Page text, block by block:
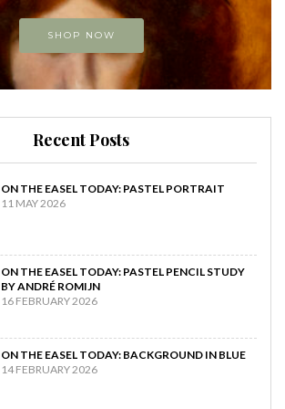
SHOP NOW
Recent Posts
ON THE EASEL TODAY: PASTEL PORTRAIT
11 MAY 2026
ON THE EASEL TODAY: PASTEL PENCIL STUDY
BY ANDRÉ ROMIJN
16 FEBRUARY 2026
ON THE EASEL TODAY: BACKGROUND IN BLUE
14 FEBRUARY 2026